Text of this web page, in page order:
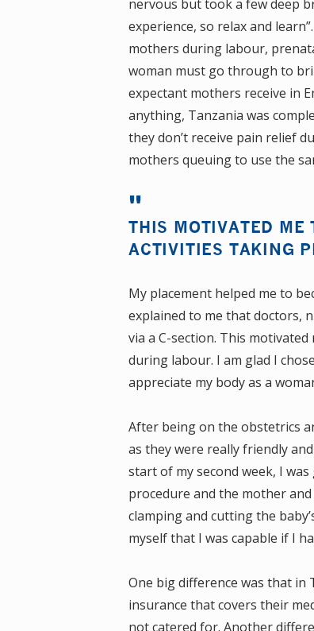
nervous but took a few deep
experience, so relax and
mothers during labour,
woman must go through to
expectant mothers receive in
anything, Tanzania was
they don’t receive pain relief
mothers queuing to use the
THIS MOTIVATED ME
ACTIVITIES TAKING
My placement helped me to
explained to me that doctors,
via a C-section. This
during labour. I am glad I
appreciate my body as a
After being on the obstetrics
as they were really friendly
start of my second week, I
procedure and the mother
clamping and cutting the
myself that I was capable if I
One big difference was that
insurance that covers their
not catered for. Another